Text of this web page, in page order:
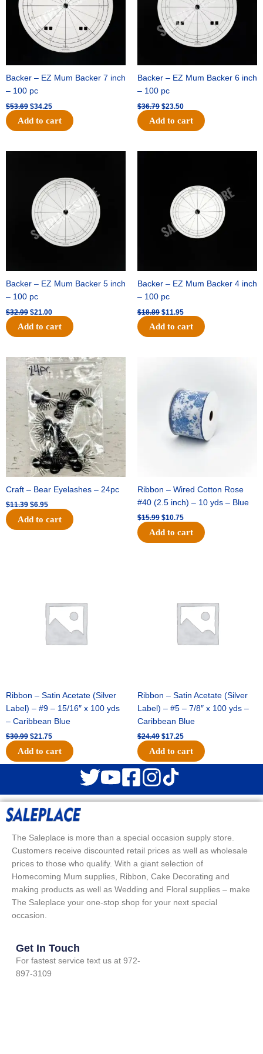
Backer – EZ Mum Backer 7 inch
– 100 pc
$53.69 $34.25
Add to cart
Backer – EZ Mum Backer 6 inch
– 100 pc
$36.79 $23.50
Add to cart
Backer – EZ Mum Backer 5 inch
– 100 pc
$32.99
$32.99.
$21.00
$21.00.
Add to cart
Backer – EZ Mum Backer 4 inch
– 100 pc
$18.89 $11.95
Add to cart
Craft – Bear Eyelashes – 24pc
$11.39
Original
price
was:
$11.39.
$6.95
Current
price
is:
$6.95.
Add to cart
Ribbon – Wired Cotton Rose
#40 (2.5 inch) – 10 yds – Blue
$15.99
$15.99.
$10.75
$10.75.
Add to cart
Ribbon – Satin Acetate (Silver
Label) – #9 – 15/16″ x 100 yds
– Caribbean Blue
$30.99 $21.75
Add to cart
Ribbon – Satin Acetate (Silver
Label) – #5 – 7/8″ x 100 yds –
Caribbean Blue
$24.49 $17.25
Add to cart
The Saleplace is more than a special occasion supply store.
Customers receive discounted retail prices as well as wholesale
prices to those who qualify. With a giant selection of
Homecoming Mum supplies, Ribbon, Cake Decorating and
making products as well as Wedding and Floral supplies – make
The Saleplace your one-stop shop for your next special
occasion.
Get In Touch
For fastest service text us at 972-
897-3109